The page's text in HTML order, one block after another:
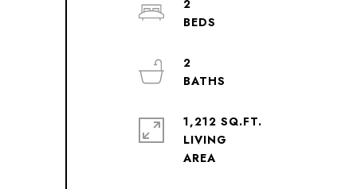
2
2
1,212 SQ.FT.
LIVING
AREA